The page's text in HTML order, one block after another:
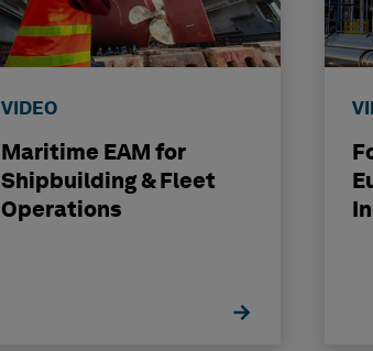
VIDEO
Maritime EAM for
Shipbuilding & Fleet
Operations